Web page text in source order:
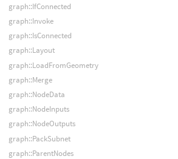
graph::IfConnected
graph::Invoke
graph::IsConnected
graph::Layout
graph::LoadFromGeometry
graph::Merge
graph::NodeData
graph::NodeInputs
graph::NodeOutputs
graph::PackSubnet
graph::ParentNodes